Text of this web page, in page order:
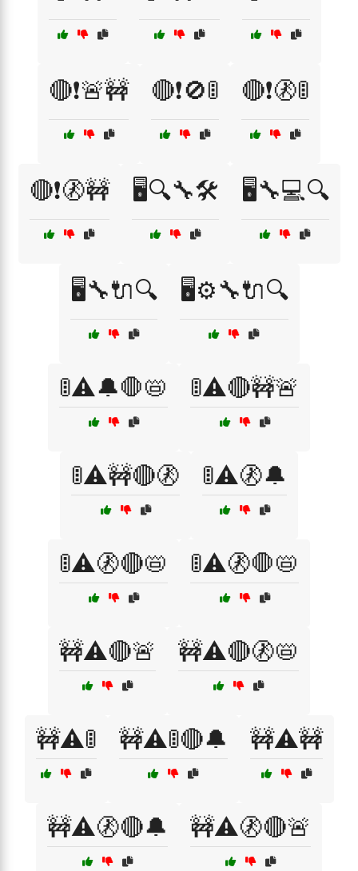
🔴❗🚨🚧 🔴❗🚫🚦 🔴❗🚷🚦
🔴❗🚷🚧 🖥️🔍🔧🛠️ 🖥️🔧💻🔍
🖥️🔧🔌🔍 🖥️⚙️🔧🔌🔍
🚦⚠️🔔🛑📛 🚦⚠️🔴🚧🚨
🚦⚠️🚧🔴🚷 🚦⚠️🚷🔔
🚦⚠️🚷🔴📛 🚦⚠️🚷🛑📛
🚧⚠️🔴🚨 🚧⚠️🔴🚷📛
🚧⚠️🚦 🚧⚠️🚦🔴🔔 🚧⚠️🚧
🚧⚠️🚷🔴🔔 🚧⚠️🚷🔴🚨